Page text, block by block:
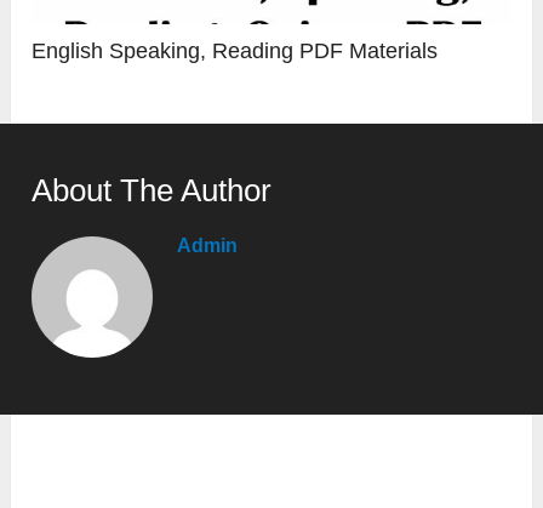
English Speaking, Reading PDF Materials
About The Author
Admin